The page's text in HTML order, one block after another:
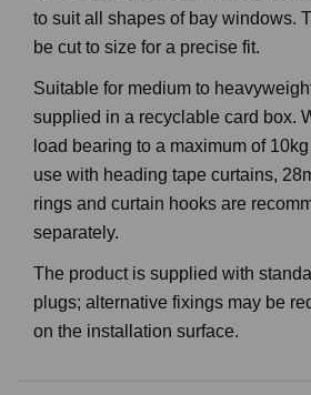
to suit all shapes of bay windows.
be cut to size for a precise fit.
Suitable for medium to
supplied in a recyclable card box.
load bearing to a maximum of
use with heading tape curtains,
rings and curtain hooks are
separately.
The product is supplied with
plugs; alternative fixings may be
on the installation surface.